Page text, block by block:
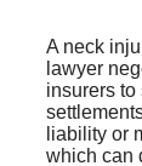
A neck
lawyer
insurers
liability or
which can